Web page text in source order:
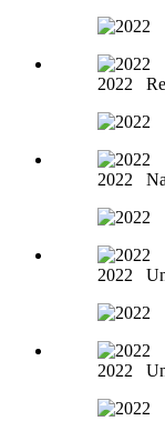
2022
2022
2022
2022